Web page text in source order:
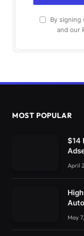
By
and our
MOST POPULAR
$14
April
May